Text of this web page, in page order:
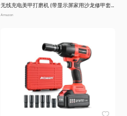
无线充电美甲打磨机 (带显示屏家用沙龙修甲套
装)
Amazon